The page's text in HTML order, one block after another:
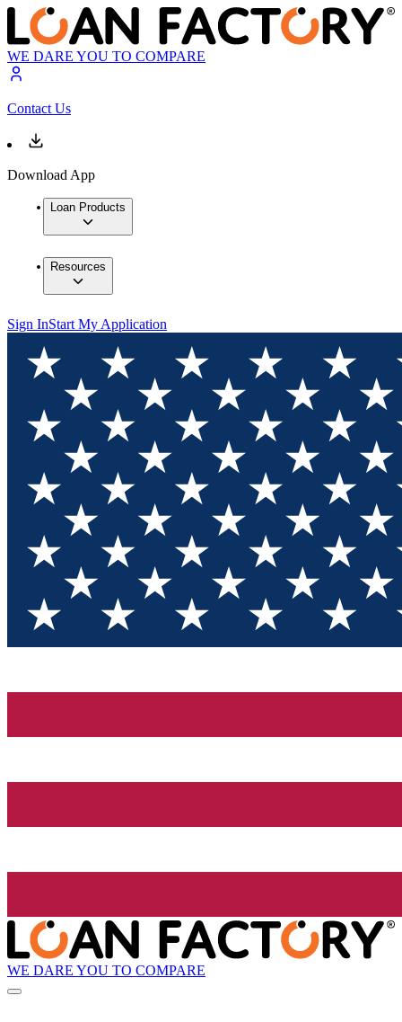
WE DARE YOU TO COMPARE
Contact Us
Download App
Loan Products
Resources
Sign InStart My Application
WE DARE YOU TO COMPARE